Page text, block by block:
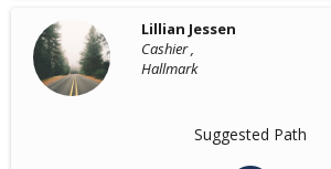
Lillian Jessen
Cashier ,
Hallmark
Suggested Path